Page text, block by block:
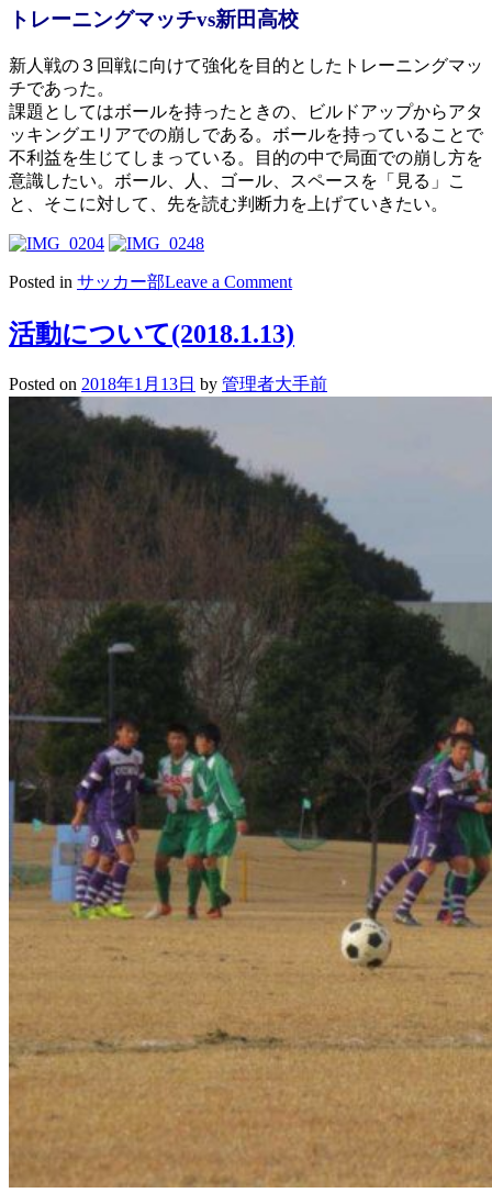
トレーニングマッチvs新田高校
新人戦の３回戦に向けて強化を目的としたトレーニングマッ
チであった。
課題としてはボールを持ったときの、ビルドアップからアタ
ッキングエリアでの崩しである。ボールを持っていることで
不利益を生じてしまっている。目的の中で局面での崩し方を
意識したい。ボール、人、ゴール、スペースを「見る」こ
と、そこに対して、先を読む判断力を上げていきたい。
Posted in サッカー部Leave a Commenton
に
い
活動について(2018.1.13)
Posted on 2018年1月13日 by 管理者大手前